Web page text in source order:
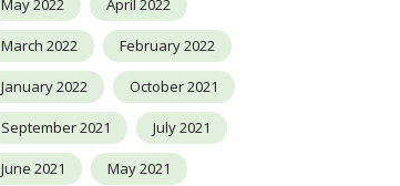
May 2022 April 2022
March 2022 February 2022
January 2022 October 2021
September 2021 July 2021
June 2021 May 2021